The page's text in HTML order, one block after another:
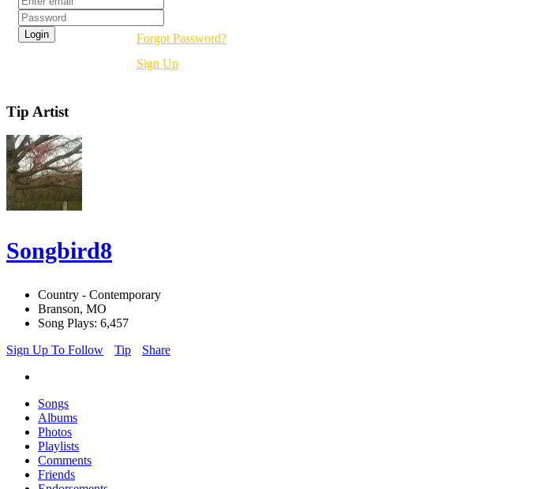
Forgot Password?
Sign Up
Tip Artist
Songbird8
Country - Contemporary
Branson, MO
Song Plays: 6,457
Sign Up To Follow
Tip Share
Songs
Albums
Photos
Playlists
Comments
Friends